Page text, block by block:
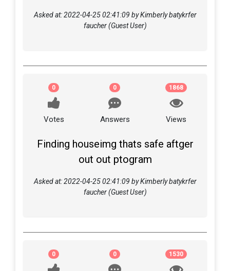
Asked at: 2022-04-25 02:41:09 by Kimberly batykrfer
faucher (Guest User)
0
Votes
0
Answers
1868
Views
Finding houseimg thats safe aftger
out out ptogram
Asked at: 2022-04-25 02:41:09 by Kimberly batykrfer
faucher (Guest User)
0 0 1530